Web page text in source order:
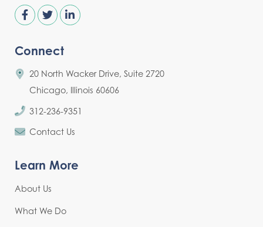
Connect
20 North Wacker Drive, Suite 2720
Chicago, Illinois 60606
312-236-9351
Contact Us
Learn More
About Us
What We Do